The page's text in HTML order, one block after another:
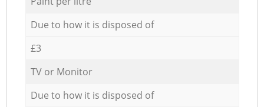
Due to how it is disposed of
£3
TV or Monitor
Due to how it is disposed of